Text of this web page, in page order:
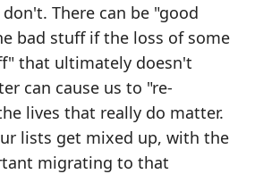
There can be "good
bad stuff if the loss of some
that ultimately doesn't
can cause us to "re-
lives that really do matter.
lists get mixed up, with the
migrating to that